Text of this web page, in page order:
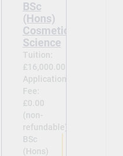
BSc
(Hons)
Cosmetic
Science
Tuition:
£16,000.00
Application
Fee:
£0.00
(non-
refundable)
BSc
(Hons)